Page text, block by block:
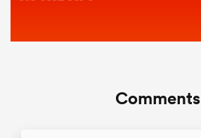
Comments